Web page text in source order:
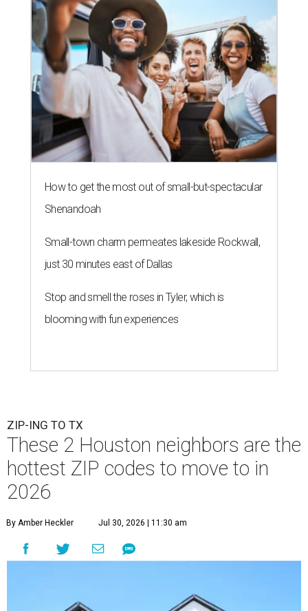
How to get the most out of small-but-spectacular
Shenandoah
Small-town charm permeates lakeside Rockwall,
just 30 minutes east of Dallas
Stop and smell the roses in Tyler, which is
blooming with fun experiences
ZIP-ING TO TX
These 2 Houston neighbors are the
hottest ZIP codes to move to in
2026
By Amber Heckler Jul 30, 2026 | 11:30 am